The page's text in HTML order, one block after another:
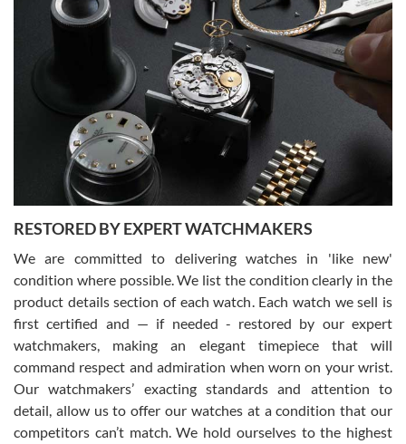
Gregory Girshin
7/29/2026
I am using Swiss Watch Expo for several years now, and can’t be
happier with the quality of their service! The experience with
purchases is always seamless, stress free, fast, reliable and
courteous. It applies to selling, trade in and buying watches alike.
You can buy with confidence from Swiss Watch Expo!
David Pigg
7/28/2026
This was my first experience dealing with SWE as I had been looking
for an Omega Seamaster for a while and found the perfect one. It
was labeled as used but it seems the previous owner must have
been a collector as it was unworn seemingly. Not a scratch on it. It
was basically brand new. And I got it for nearly half off what a new
model would be. I definitely have plans to buy more luxury watches
from SWE.
RESTORED BY EXPERT WATCHMAKERS
We are committed to delivering watches in 'like new'
condition where possible. We list the condition clearly in the
product details section of each watch. Each watch we sell is
first certified and — if needed - restored by our expert
watchmakers, making an elegant timepiece that will
command respect and admiration when worn on your wrist.
Our watchmakers’ exacting standards and attention to
detail, allow us to offer our watches at a condition that our
competitors can’t match. We hold ourselves to the highest